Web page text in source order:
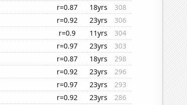
r=0.87 18yrs
308
r=0.92 23yrs
306
r=0.9 11yrs
304
r=0.97 23yrs
303
r=0.87 18yrs
298
r=0.92 23yrs
296
r=0.97 23yrs
293
r=0.92 23yrs
286